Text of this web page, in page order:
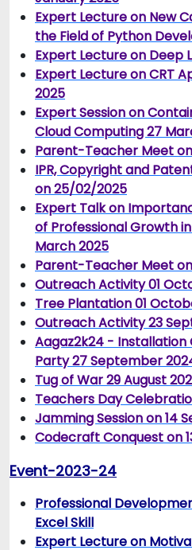
Expert Lecture on New
the Field of Python
Expert Lecture on Deep
Expert Lecture on CRT
2025
Expert Session on
Cloud Computing 27
Parent-Teacher Meet
IPR, Copyright and
on 25/02/2025
Expert Talk on
of Professional Growth
March 2025
Parent-Teacher Meet
Outreach Activity 01
Tree Plantation 01
Outreach Activity 23
Aagaz2k24 -
Party 27 September
Tug of War 29 August
Teachers Day
Jamming Session on 14
Codecraft Conquest on
Event-2023-24
Professional
Excel Skill
Expert Lecture on